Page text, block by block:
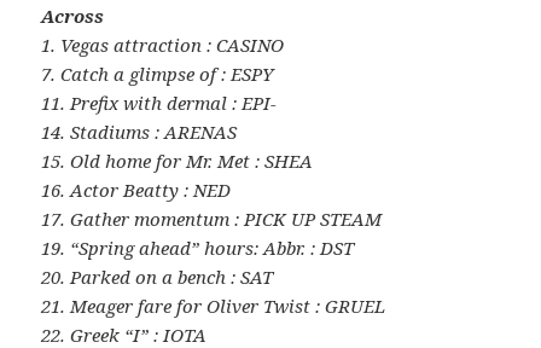
Across
1. Vegas attraction : CASINO
7. Catch a glimpse of : ESPY
11. Prefix with dermal : EPI-
14. Stadiums : ARENAS
15. Old home for Mr. Met : SHEA
16. Actor Beatty : NED
17. Gather momentum : PICK UP STEAM
19. “Spring ahead” hours: Abbr. : DST
20. Parked on a bench : SAT
21. Meager fare for Oliver Twist : GRUEL
22. Greek “I” : IOTA